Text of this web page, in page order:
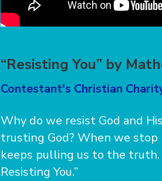
“Resisting You” by
Contestant's Christian
Why do we resist God and
trusting God? When we stop
keeps pulling us to the truth.
Resisting You.”